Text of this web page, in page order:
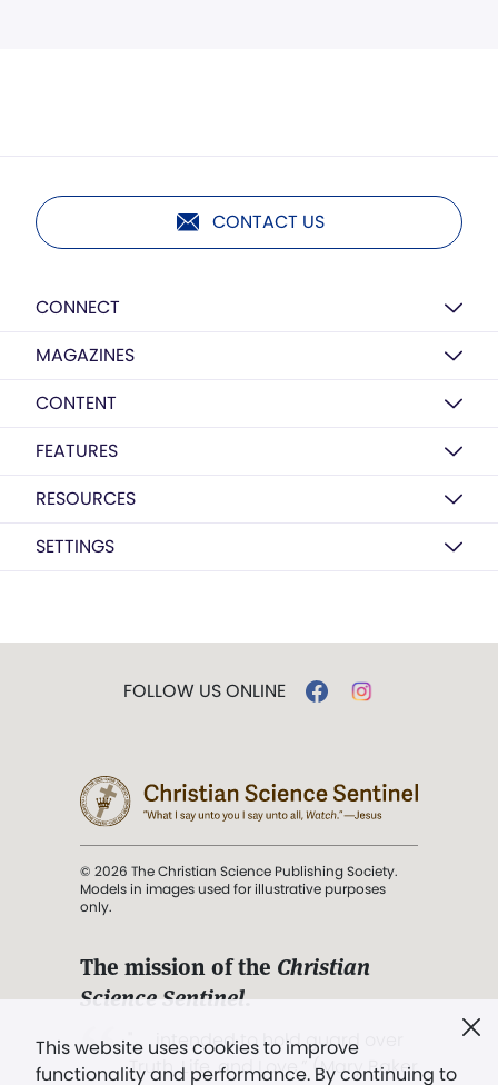
CONTACT US
CONNECT
MAGAZINES
CONTENT
FEATURES
RESOURCES
SETTINGS
This website uses cookies to improve
functionality and performance. By continuing to
FOLLOW US ONLINE
© 2026 The Christian Science Publishing Society.
Models in images used for illustrative purposes
only.
The mission of the Christian
Science Sentinel.
". . . intended to hold guard over
Truth, Life, and Love.” (Mary Baker